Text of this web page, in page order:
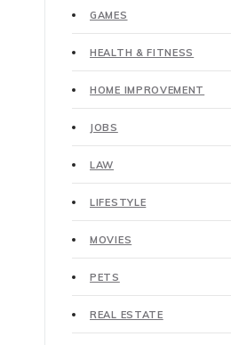
GAMES
HEALTH & FITNESS
HOME IMPROVEMENT
JOBS
LAW
LIFESTYLE
MOVIES
PETS
REAL ESTATE